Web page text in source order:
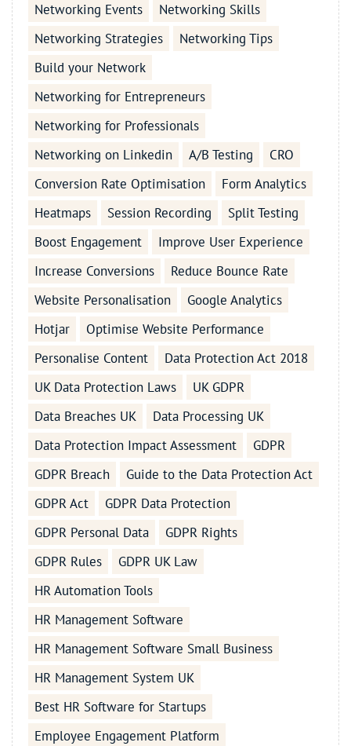
Networking Events
Networking Skills
Networking Strategies
Networking Tips
Build your Network
Networking for Entrepreneurs
Networking for Professionals
Networking on Linkedin
A/B Testing
CRO
Conversion Rate Optimisation
Form Analytics
Heatmaps
Session Recording
Split Testing
Boost Engagement
Improve User Experience
Increase Conversions
Reduce Bounce Rate
Website Personalisation
Google Analytics
Hotjar
Optimise Website Performance
Personalise Content
Data Protection Act 2018
UK Data Protection Laws
UK GDPR
Data Breaches UK
Data Processing UK
Data Protection Impact Assessment
GDPR
GDPR Breach
Guide to the Data Protection Act
GDPR Act
GDPR Data Protection
GDPR Personal Data
GDPR Rights
GDPR Rules
GDPR UK Law
HR Automation Tools
HR Management Software
HR Management Software Small Business
HR Management System UK
Best HR Software for Startups
Employee Engagement Platform